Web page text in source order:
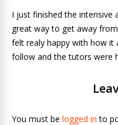
I just finished the intensive
great way to get away
felt realy happy with how it
follow and the tutors were
You must be logged in to